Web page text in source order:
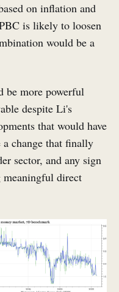
on inflation and
is likely to loosen
would be a
be more powerful
despite Li's
that would have
change that finally
sector, and any sign
meaningful direct